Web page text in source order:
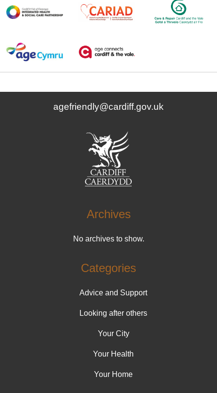
agefriendly@cardiff.gov.uk
Archives
No archives to show.
Categories
Advice and Support
Looking after others
Your City
Your Health
Your Home